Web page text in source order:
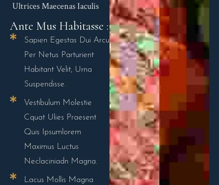
Ultrices Maecenas Iaculis
Ante Mus Habitasse :
Sapien Egestas Dui Arcu
Per Netus Parturient
Habitant Velit, Urna
Suspendisse.
Vestibulum Molestie
Cquat Ulies Praesent
Quis Ipsumlorem
Maximus Luctus
Neclaciniadn Magna.
Lacus Mollis Magna